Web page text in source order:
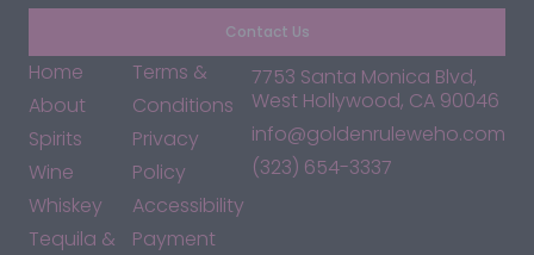
Contact Us
Home
About
Spirits
Wine
Whiskey
Tequila &
Terms &
Conditions
Privacy
Policy
Accessibility
Payment
7753 Santa Monica Blvd,
West Hollywood, CA 90046
info@goldenruleweho.com
(323) 654-3337